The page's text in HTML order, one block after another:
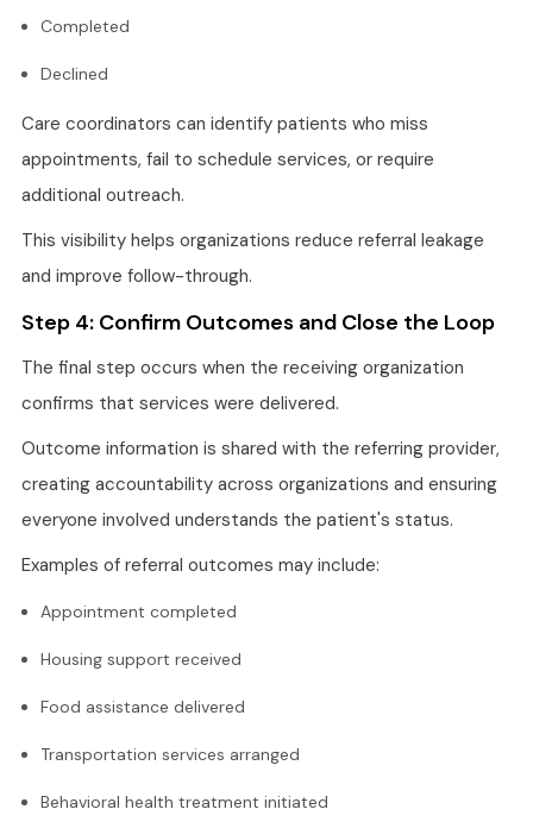
Completed
Declined
Care coordinators can identify patients who miss
appointments, fail to schedule services, or require
additional outreach.
This visibility helps organizations reduce referral leakage
and improve follow-through.
Step 4: Confirm Outcomes and Close the Loop
The final step occurs when the receiving organization
confirms that services were delivered.
Outcome information is shared with the referring provider,
creating accountability across organizations and ensuring
everyone involved understands the patient's status.
Examples of referral outcomes may include:
Appointment completed
Housing support received
Food assistance delivered
Transportation services arranged
Behavioral health treatment initiated